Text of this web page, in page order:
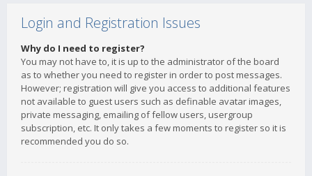
Login and Registration Issues
Why do I need to register?
You may not have to, it is up to the administrator of the board
as to whether you need to register in order to post messages.
However; registration will give you access to additional features
not available to guest users such as definable avatar images,
private messaging, emailing of fellow users, usergroup
subscription, etc. It only takes a few moments to register so it is
recommended you do so.